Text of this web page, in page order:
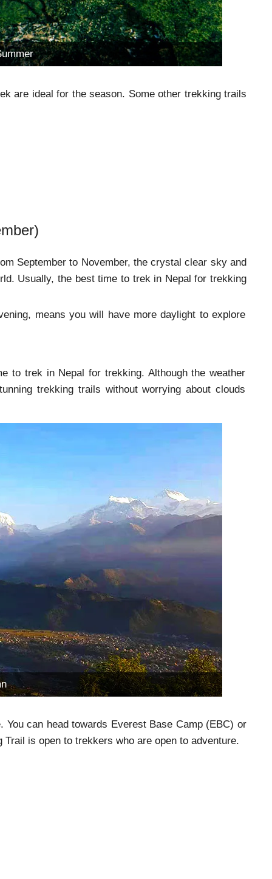
are ideal for the season. Some other trekking trails
September to November, the crystal clear sky and
Usually, the best time to trek in Nepal for trekking
means you will have more daylight to explore
to trek in Nepal for trekking. Although the weather
trekking trails without worrying about clouds
can head towards Everest Base Camp (EBC) or
is open to trekkers who are open to adventure.